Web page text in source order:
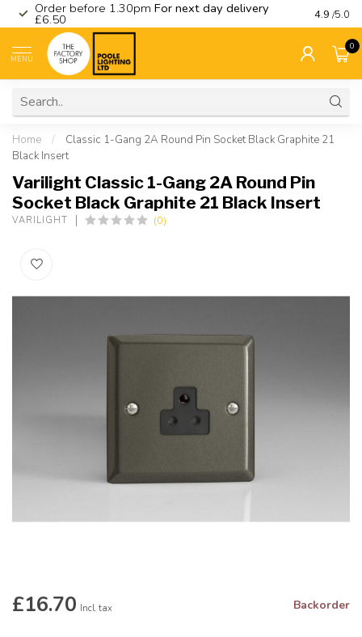
Order before 1.30pm For next day delivery
£6.50 Visit
4.9 /5.0
MENU
0
Home /
Classic 1-Gang 2A Round Pin Socket Black Graphite 21
Black Insert
Varilight Classic 1-Gang 2A Round Pin
Socket Black Graphite 21 Black Insert
VARILIGHT (0)
£16.70 Incl. tax Backorder